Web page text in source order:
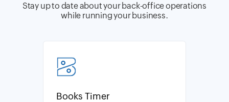
Stay up to date about your back-office operations
while running your business.
Books Timer